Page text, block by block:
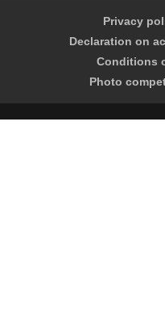
Privacy
Declaration on
Conditions
Photo